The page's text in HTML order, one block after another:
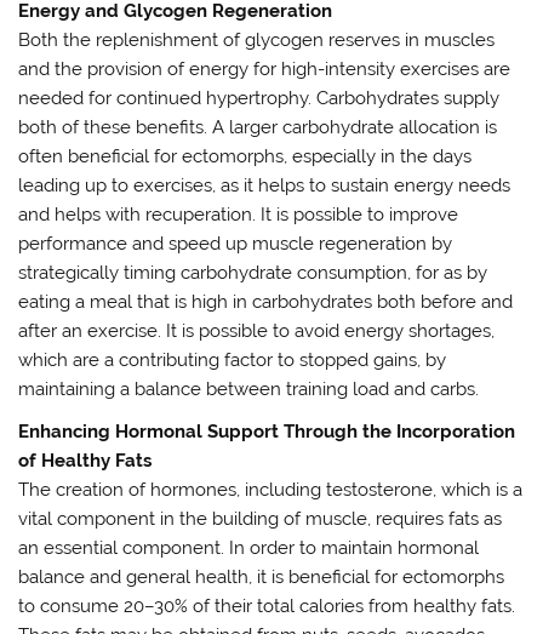
Energy and Glycogen Regeneration
Both the replenishment of glycogen reserves in muscles
and the provision of energy for high-intensity exercises are
needed for continued hypertrophy. Carbohydrates supply
both of these benefits. A larger carbohydrate allocation is
often beneficial for ectomorphs, especially in the days
leading up to exercises, as it helps to sustain energy needs
and helps with recuperation. It is possible to improve
performance and speed up muscle regeneration by
strategically timing carbohydrate consumption, for as by
eating a meal that is high in carbohydrates both before and
after an exercise. It is possible to avoid energy shortages,
which are a contributing factor to stopped gains, by
maintaining a balance between training load and carbs.
Enhancing Hormonal Support Through the Incorporation
of Healthy Fats
The creation of hormones, including testosterone, which is a
vital component in the building of muscle, requires fats as
an essential component. In order to maintain hormonal
balance and general health, it is beneficial for ectomorphs
to consume 20–30% of their total calories from healthy fats.